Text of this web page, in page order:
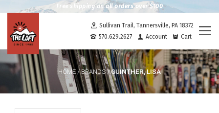
Free shipping on all orders over $100
Sullivan Trail, Tannersville, PA 18372
570.629.2627
Account Cart
HOME/BRANDS/GUINTHER, LISA